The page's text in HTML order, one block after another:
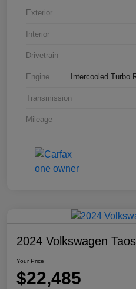
Exterior
Interior
Drivetrain
Engine Intercooled Turbo
Transmission
Mileage
2024 Volkswagen
Your Price
$22,485